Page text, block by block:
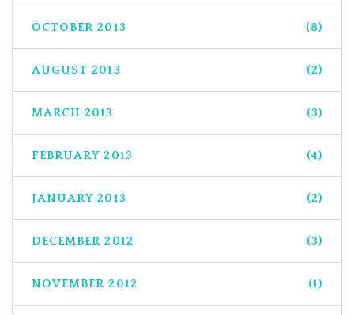
OCTOBER 2013 (8)
AUGUST 2013 (2)
MARCH 2013 (3)
FEBRUARY 2013 (4)
JANUARY 2013 (2)
DECEMBER 2012 (3)
NOVEMBER 2012 (1)